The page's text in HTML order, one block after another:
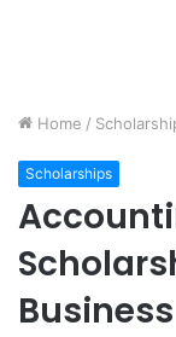
Home /
Scholarships